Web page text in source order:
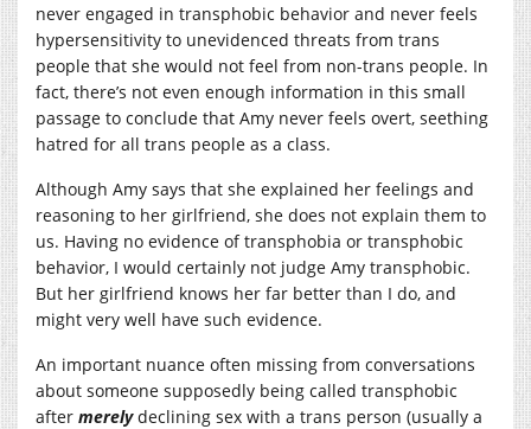
never engaged in transphobic behavior and never feels
hypersensitivity to unevidenced threats from trans
people that she would not feel from non-trans people. In
fact, there’s not even enough information in this small
passage to conclude that Amy never feels overt, seething
hatred for all trans people as a class.
Although Amy says that she explained her feelings and
reasoning to her girlfriend, she does not explain them to
us. Having no evidence of transphobia or transphobic
behavior, I would certainly not judge Amy transphobic.
But her girlfriend knows her far better than I do, and
might very well have such evidence.
An important nuance often missing from conversations
about someone supposedly being called transphobic
after merelydeclining sex with a trans person (usually a